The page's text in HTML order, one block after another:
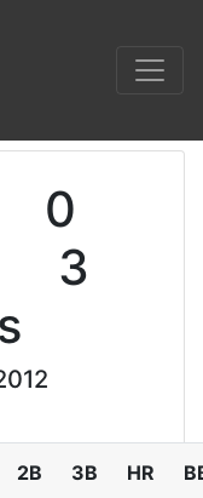
0
3
2B 3B HR